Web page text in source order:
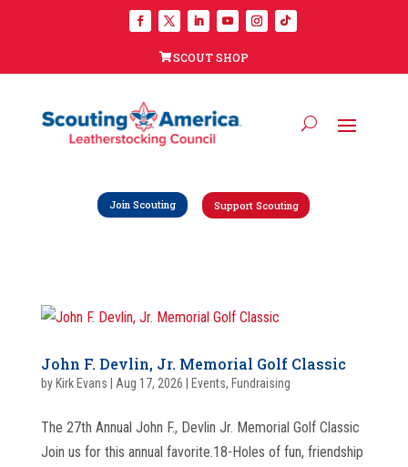
SCOUT SHOP
Join Scouting Support Scouting
John F. Devlin, Jr. Memorial Golf Classic
by Kirk Evans Aug 17, 2026 Events, Fundraising
The 27th Annual John F., Devlin Jr. Memorial Golf Classic
Join us for this annual favorite.18-Holes of fun, friendship